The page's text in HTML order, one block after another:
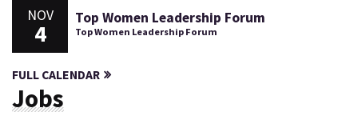
NOV
4
Top Women Leadership Forum
Top Women Leadership Forum
FULL CALENDAR
Jobs